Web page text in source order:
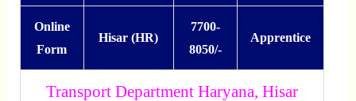
Online
Form
Hisar (HR)
7700-
8050/-
Apprentice
Transport Department Haryana, Hisar